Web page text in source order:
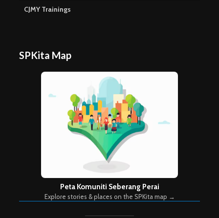
CJMY Trainings
SPKita Map
Peta Komuniti Seberang Perai
Explore stories & places on the SPKita map →